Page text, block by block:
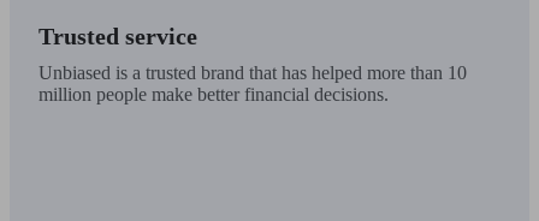
Trusted service
Unbiased is a trusted brand that has helped more than 10
million people make better financial decisions.